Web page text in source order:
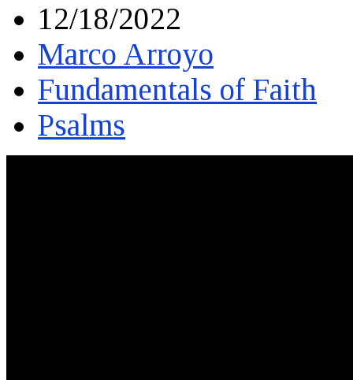
12/18/2022
Marco Arroyo
Fundamentals of Faith
Psalms